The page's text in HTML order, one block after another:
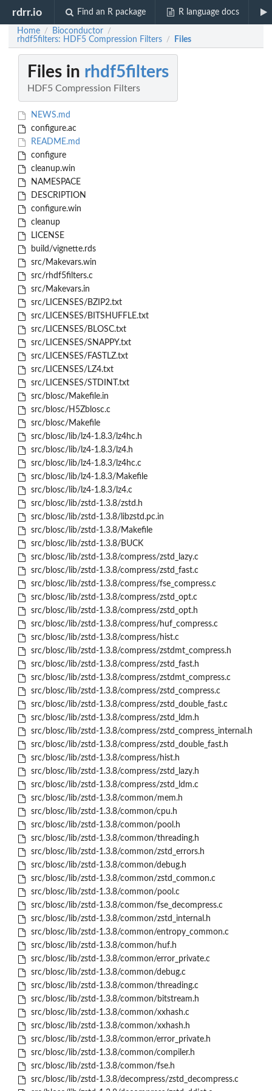
rdrr.io Find an R package R language docs
Home / Bioconductor /
rhdf5filters: HDF5 Compression Filters / Files
Files in rhdf5filters
HDF5 Compression Filters
NEWS.md
configure.ac
README.md
configure
cleanup.win
NAMESPACE
DESCRIPTION
configure.win
cleanup
LICENSE
build/vignette.rds
src/Makevars.win
src/rhdf5filters.c
src/Makevars.in
src/LICENSES/BZIP2.txt
src/LICENSES/BITSHUFFLE.txt
src/LICENSES/BLOSC.txt
src/LICENSES/SNAPPY.txt
src/LICENSES/FASTLZ.txt
src/LICENSES/LZ4.txt
src/LICENSES/STDINT.txt
src/blosc/Makefile.in
src/blosc/H5Zblosc.c
src/blosc/Makefile
src/blosc/lib/lz4-1.8.3/lz4hc.h
src/blosc/lib/lz4-1.8.3/lz4.h
src/blosc/lib/lz4-1.8.3/lz4hc.c
src/blosc/lib/lz4-1.8.3/Makefile
src/blosc/lib/lz4-1.8.3/lz4.c
src/blosc/lib/zstd-1.3.8/zstd.h
src/blosc/lib/zstd-1.3.8/libzstd.pc.in
src/blosc/lib/zstd-1.3.8/Makefile
src/blosc/lib/zstd-1.3.8/BUCK
src/blosc/lib/zstd-1.3.8/compress/zstd_lazy.c
src/blosc/lib/zstd-1.3.8/compress/zstd_fast.c
src/blosc/lib/zstd-1.3.8/compress/fse_compress.c
src/blosc/lib/zstd-1.3.8/compress/zstd_opt.c
src/blosc/lib/zstd-1.3.8/compress/zstd_opt.h
src/blosc/lib/zstd-1.3.8/compress/huf_compress.c
src/blosc/lib/zstd-1.3.8/compress/hist.c
src/blosc/lib/zstd-1.3.8/compress/zstdmt_compress.h
src/blosc/lib/zstd-1.3.8/compress/zstd_fast.h
src/blosc/lib/zstd-1.3.8/compress/zstdmt_compress.c
src/blosc/lib/zstd-1.3.8/compress/zstd_compress.c
src/blosc/lib/zstd-1.3.8/compress/zstd_double_fast.c
src/blosc/lib/zstd-1.3.8/compress/zstd_ldm.h
src/blosc/lib/zstd-1.3.8/compress/zstd_compress_internal.h
src/blosc/lib/zstd-1.3.8/compress/zstd_double_fast.h
src/blosc/lib/zstd-1.3.8/compress/hist.h
src/blosc/lib/zstd-1.3.8/compress/zstd_lazy.h
src/blosc/lib/zstd-1.3.8/compress/zstd_ldm.c
src/blosc/lib/zstd-1.3.8/common/mem.h
src/blosc/lib/zstd-1.3.8/common/cpu.h
src/blosc/lib/zstd-1.3.8/common/pool.h
src/blosc/lib/zstd-1.3.8/common/threading.h
src/blosc/lib/zstd-1.3.8/common/zstd_errors.h
src/blosc/lib/zstd-1.3.8/common/debug.h
src/blosc/lib/zstd-1.3.8/common/zstd_common.c
src/blosc/lib/zstd-1.3.8/common/pool.c
src/blosc/lib/zstd-1.3.8/common/fse_decompress.c
src/blosc/lib/zstd-1.3.8/common/zstd_internal.h
src/blosc/lib/zstd-1.3.8/common/entropy_common.c
src/blosc/lib/zstd-1.3.8/common/huf.h
src/blosc/lib/zstd-1.3.8/common/error_private.c
src/blosc/lib/zstd-1.3.8/common/debug.c
src/blosc/lib/zstd-1.3.8/common/threading.c
src/blosc/lib/zstd-1.3.8/common/bitstream.h
src/blosc/lib/zstd-1.3.8/common/xxhash.c
src/blosc/lib/zstd-1.3.8/common/xxhash.h
src/blosc/lib/zstd-1.3.8/common/error_private.h
src/blosc/lib/zstd-1.3.8/common/compiler.h
src/blosc/lib/zstd-1.3.8/common/fse.h
src/blosc/lib/zstd-1.3.8/decompress/zstd_decompress.c